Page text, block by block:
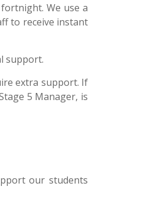
fortnight. We use a
to receive instant
support.
extra support. If
5 Manager, is
our students